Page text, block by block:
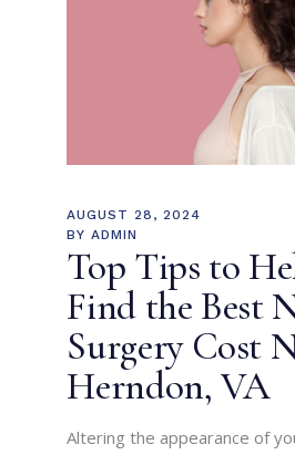
AUGUST 28, 2024
BY ADMIN
Top Tips to
Find the Best
Surgery Cost
Herndon, VA
Altering the appearance of